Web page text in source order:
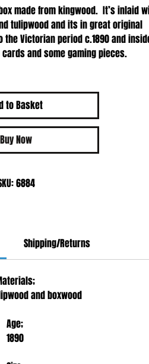
made from kingwood. It’s inlaid
tulipwood and its in great original
Victorian period c.1890 and
and some gaming pieces.
to Basket
Buy Now
6884
Shipping/Returns
and boxwood
Age;
1890